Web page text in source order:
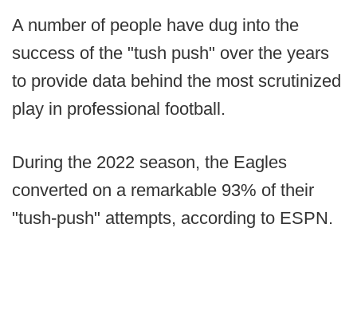
A number of people have dug into the
success of the "tush push" over the years
to provide data behind the most scrutinized
play in professional football.
During the 2022 season, the Eagles
converted on a remarkable 93% of their
"tush-push" attempts, according to ESPN.